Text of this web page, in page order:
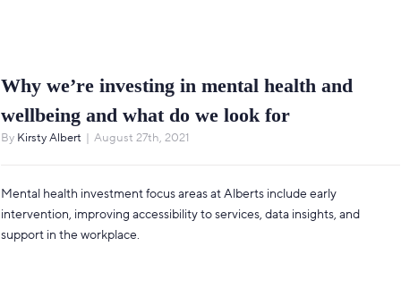
Why we’re investing in mental health and
wellbeing and what do we look for
By Kirsty Albert | August 27th, 2021
Mental health investment focus areas at Alberts include early
intervention, improving accessibility to services, data insights, and
support in the workplace.